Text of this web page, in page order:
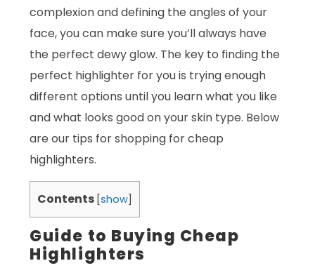
complexion and defining the angles of your
face, you can make sure you’ll always have
the perfect dewy glow. The key to finding the
perfect highlighter for you is trying enough
different options until you learn what you like
and what looks good on your skin type. Below
are our tips for shopping for cheap
highlighters.
Contents [show]
Guide to Buying Cheap
Highlighters